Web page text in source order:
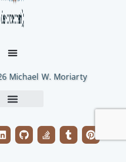
Michael W. Moriarty